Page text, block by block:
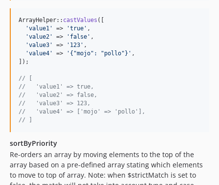
ArrayHelper:: castValues ([
'value1 ' => 'true ' ,
'value2 ' => ' false ' ,
'value3 ' => ' 123 ' ,
'value4 ' => ' {"mojo": "pollo"} ' ,
]);
// [
//   'value1' => true,
//   'value2' => false,
//   'value3' => 123,
//   'value4' => ['mojo' => 'pollo'],
// ]
sortByPriority
Re-orders an array by moving elements to the top of the
array based on a pre-defined array stating which elements
to move to top of array. Note: when $strictMatch is set to